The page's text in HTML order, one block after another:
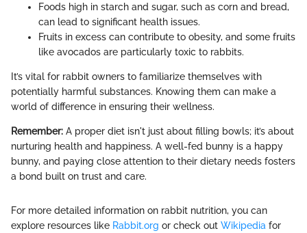
Foods high in starch and sugar, such as corn and bread,
can lead to significant health issues.
Fruits in excess can contribute to obesity, and some fruits
like avocados are particularly toxic to rabbits.
It’s vital for rabbit owners to familiarize themselves with
potentially harmful substances. Knowing them can make a
world of difference in ensuring their wellness.
Remember: A proper diet isn't just about filling bowls; it’s about
nurturing health and happiness. A well-fed bunny is a happy
bunny, and paying close attention to their dietary needs fosters
a bond built on trust and care.
For more detailed information on rabbit nutrition, you can
explore resources like Rabbit.org or check out Wikipedia for